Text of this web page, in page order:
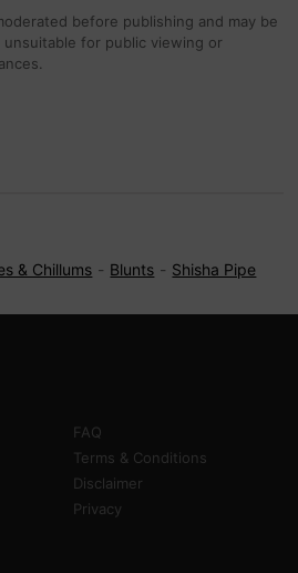
before publishing and may be
for public viewing or
& Chillums Blunts Shisha Pipe
FAQ
Terms & Conditions
Disclaimer
Privacy